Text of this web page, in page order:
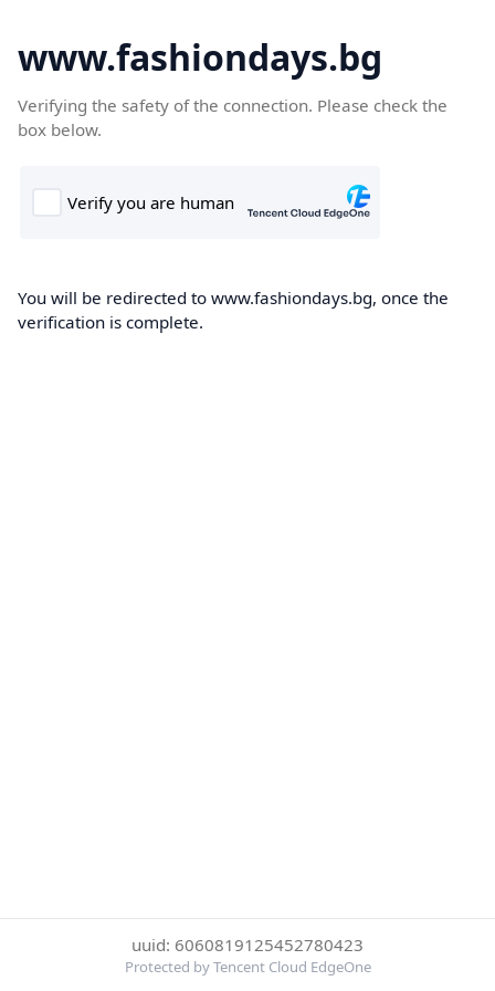
www.fashiondays.bg
Verifying the safety of the connection. Please check the
box below.
You will be redirected to www.fashiondays.bg, once the
verification is complete.
uuid: 6060819125452780423
Protected by Tencent Cloud EdgeOne